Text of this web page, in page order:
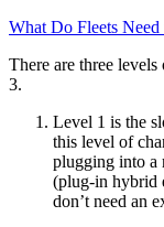
What Do Fleets
There are three
3.
Level 1 is the
this level of
plugging into a
(plug-in hybrid
don’t need an